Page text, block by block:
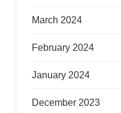
March 2024
February 2024
January 2024
December 2023